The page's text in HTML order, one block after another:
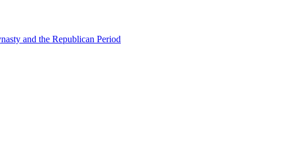
and the Republican Period